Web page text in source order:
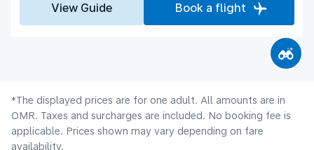
View Guide Book a flight
*The displayed prices are for one adult. All amounts are in
OMR. Taxes and surcharges are included. No booking fee is
applicable. Prices shown may vary depending on fare
availability.